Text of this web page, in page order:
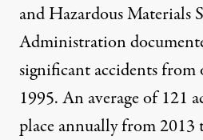
and Hazardous Materials
Administration
significant accidents from
1995. An average of 121
place annually from 2013